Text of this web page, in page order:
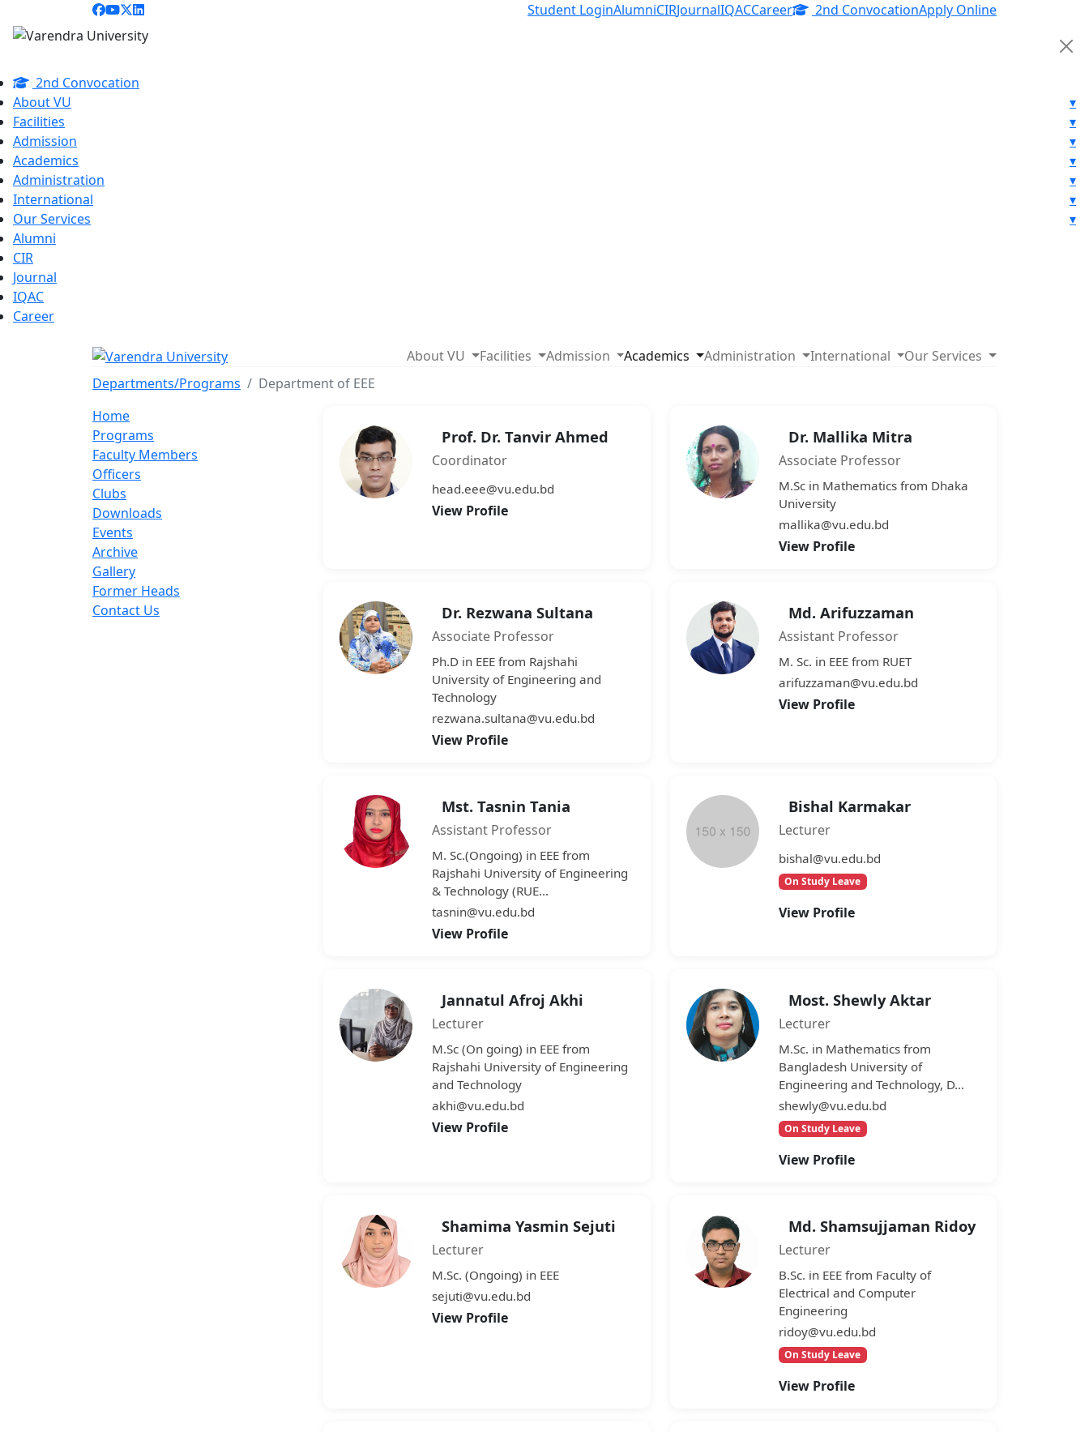
Student LoginAlumniCIRJournalIQACCareer 2nd ConvocationApply Online
2nd Convocation
About VU
▾
Facilities
▾
Admission
▾
Academics
▾
Administration
▾
International
▾
Our Services
▾
Alumni
CIR
Journal
IQAC
Career
About VU Facilities Admission Academics Administration International
Our Services
Departments/Programs
Department of EEE
Home
Programs
Faculty Members
Officers
Clubs
Downloads
Events
Archive
Gallery
Former Heads
Contact Us
Prof. Dr. Tanvir Ahmed
Coordinator
head.eee@vu.edu.bd
View Profile
Dr. Mallika Mitra
Associate Professor
M.Sc in Mathematics from Dhaka
University
mallika@vu.edu.bd
View Profile
Dr. Rezwana Sultana
Associate Professor
Ph.D in EEE from Rajshahi
University of Engineering and
Technology
rezwana.sultana@vu.edu.bd
View Profile
Md. Arifuzzaman
Assistant Professor
M. Sc. in EEE from RUET
arifuzzaman@vu.edu.bd
View Profile
Mst. Tasnin Tania
Assistant Professor
M. Sc.(Ongoing) in EEE from
Rajshahi University of Engineering
& Technology (RUE...
tasnin@vu.edu.bd
View Profile
Bishal Karmakar
Lecturer
bishal@vu.edu.bd
On Study Leave
View Profile
Jannatul Afroj Akhi
Lecturer
M.Sc (On going) in EEE from
Rajshahi University of Engineering
and Technology
akhi@vu.edu.bd
View Profile
Most. Shewly Aktar
Lecturer
M.Sc. in Mathematics from
Bangladesh University of
Engineering and Technology, D...
shewly@vu.edu.bd
On Study Leave
View Profile
Shamima Yasmin Sejuti
Lecturer
M.Sc. (Ongoing) in EEE
sejuti@vu.edu.bd
View Profile
Md. Shamsujjaman Ridoy
Lecturer
B.Sc. in EEE from Faculty of
Electrical and Computer
Engineering
ridoy@vu.edu.bd
On Study Leave
View Profile